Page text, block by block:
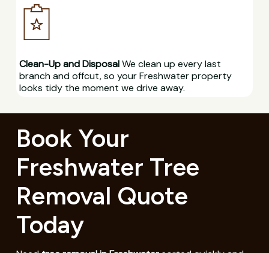
Clean-Up and DisposalWe clean up every last
branch and offcut, so your Freshwater property
looks tidy the moment we drive away.
Book Your
Freshwater Tree
Removal Quote
Today